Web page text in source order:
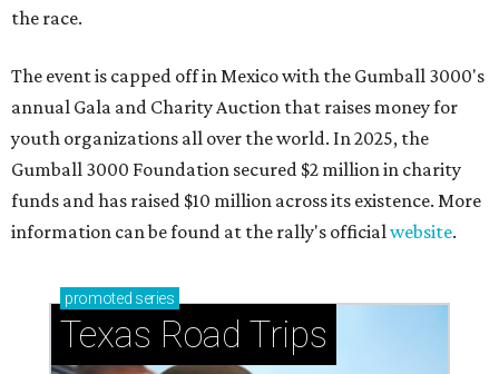
the race.
The event is capped off in Mexico with the Gumball 3000's
annual Gala and Charity Auction that raises money for
youth organizations all over the world. In 2025, the
Gumball 3000 Foundation secured $2 million in charity
funds and has raised $10 million across its existence. More
information can be found at the rally's officialwebsite.
promoted series
Texas Road Trips